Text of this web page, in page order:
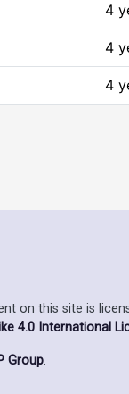
4
4
4
on this site is
4.0 International
Group.